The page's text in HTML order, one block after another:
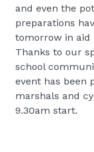
and even the
preparations
tomorrow in aid
Thanks to our
school
event has been
marshals and
9.30am start.